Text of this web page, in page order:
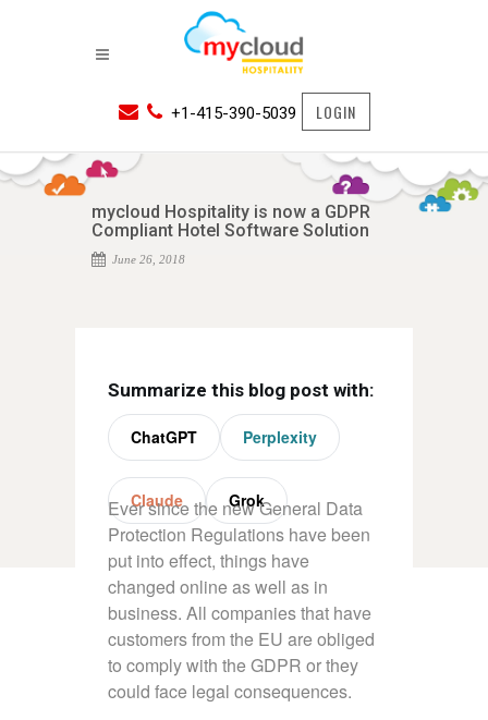
+1-415-390-5039 LOGIN
mycloud Hospitality is now a GDPR
Compliant Hotel Software Solution
June 26, 2018
Summarize this blog post with:
ChatGPT Perplexity
Claude Grok
Ever since the new General Data
Protection Regulations have been
put into effect, things have
changed online as well as in
business. All companies that have
customers from the EU are obliged
to comply with the GDPR or they
could face legal consequences.